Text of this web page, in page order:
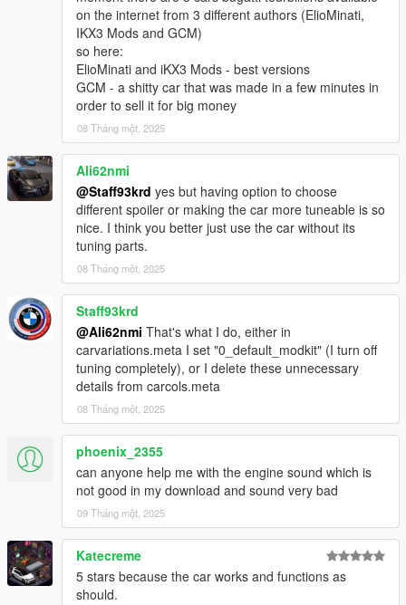
on the internet from 3 different authors (ElioMinati,
IKX3 Mods and GCM)
so here:
ElioMinati and iKX3 Mods - best versions
GCM - a shitty car that was made in a few minutes in
order to sell it for big money
08 Tháng một, 2025
Ali62nmi
@Staff93krd yes but having option to choose
different spoiler or making the car more tuneable is so
nice. I think you better just use the car without its
tuning parts.
08 Tháng một, 2025
Staff93krd
@Ali62nmi That's what I do, either in
carvariations.meta I set "0_default_modkit" (I turn off
tuning completely), or I delete these unnecessary
details from carcols.meta
08 Tháng một, 2025
phoenix_2355
can anyone help me with the engine sound which is
not good in my download and sound very bad
09 Tháng một, 2025
Katecreme
5 stars because the car works and functions as
should.